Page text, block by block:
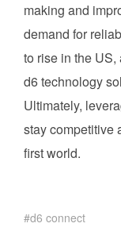
making and
demand for
to rise in the US,
d6 technology
Ultimately,
stay competitive
first world.
d6 connect